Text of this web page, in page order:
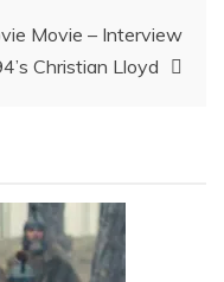
Movie – Interview
Christian Lloyd